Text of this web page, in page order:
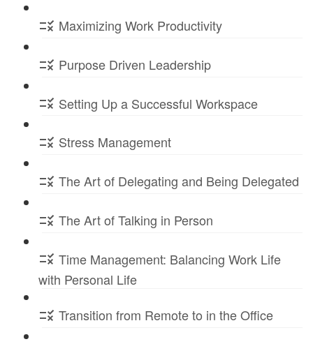
Maximizing Work Productivity
Purpose Driven Leadership
Setting Up a Successful Workspace
Stress Management
The Art of Delegating and Being Delegated
The Art of Talking in Person
Time Management: Balancing Work Life
with Personal Life
Transition from Remote to in the Office